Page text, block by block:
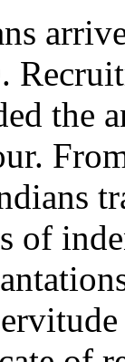
the
of